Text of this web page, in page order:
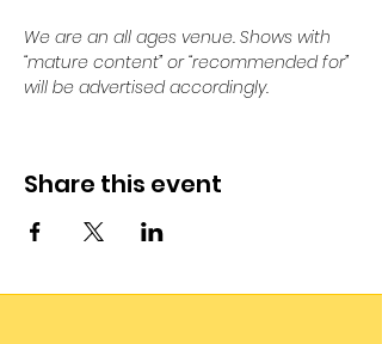
We are an all ages venue. Shows with
“mature content” or “recommended for”
will be advertised accordingly.
Share this event